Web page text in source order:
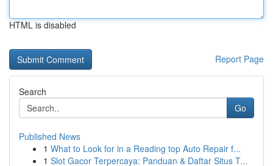
HTML is disabled
Report Page
Search
Go
Published News
1 What to Look for in a Reading top Auto Repair f...
1 Slot Gacor Terpercaya: Panduan & Daftar Situs T...